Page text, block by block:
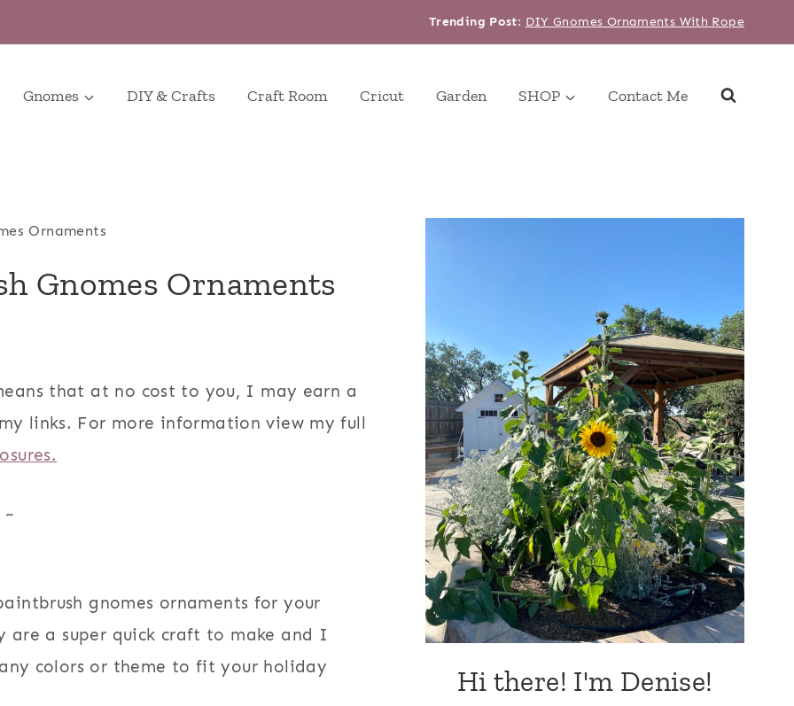
Trending Post: DIY Gnomes Ornaments With Rope
Gnomes DIY & Crafts Craft Room Cricut Garden SHOP Contact Me
Ornaments
Gnomes Ornaments
that at no cost to you, I may earn a
links. For more information view my full
~
gnomes ornaments for your
are a super quick craft to make and I
colors or theme to fit your holiday
Hi there! I'm Denise!